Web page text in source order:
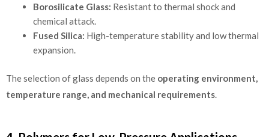
Borosilicate Glass: Resistant to thermal shock and
chemical attack.
Fused Silica: High-temperature stability and low thermal
expansion.
The selection of glass depends on the operating environment,
temperature range, and mechanical requirements.